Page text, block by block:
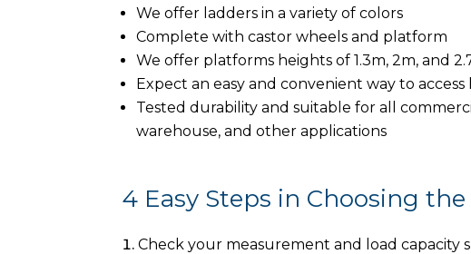
We offer ladders in a variety of colors
Complete with castor wheels and platform
We offer platforms heights of 1.3m, 2m, and
Expect an easy and convenient way to
Tested durability and suitable for all
warehouse, and other applications
4 Easy Steps in Choosing
Check your measurement and load capacity